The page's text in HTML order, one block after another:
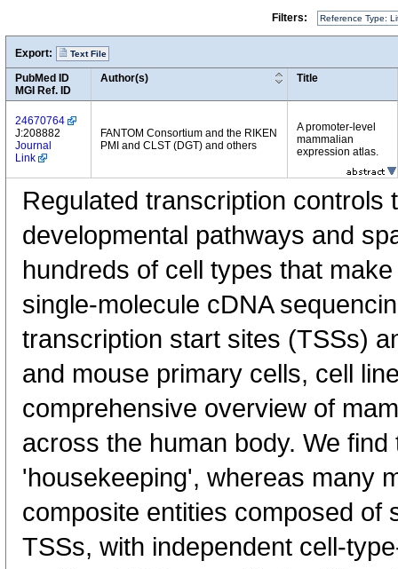
Filters:
Reference Type:
Export: Text File
PubMed ID
MGI Ref. ID
Author(s) Title
24670764
J:208882
Journal
Link
FANTOM Consortium and the RIKEN
PMI and CLST (DGT) and others
A promoter-level
mammalian
expression atlas.
Regulated transcription controls
developmental pathways and
hundreds of cell types that
single-molecule cDNA
transcription start sites (TSSs)
and mouse primary cells, cell
comprehensive overview of
across the human body. We
'housekeeping', whereas many
composite entities composed of
TSSs, with independent cell-